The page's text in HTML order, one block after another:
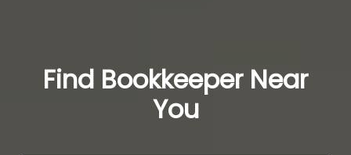
Find Bookkeeper Near
You